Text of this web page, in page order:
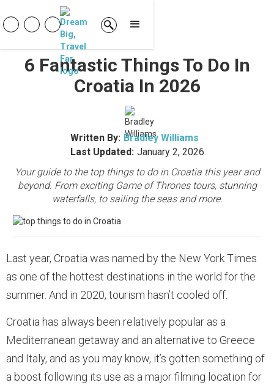
6 Fantastic Things To Do In
Croatia In 2026
Written By: Bradley Williams
Last Updated: January 2, 2026
Your guide to the top things to do in Croatia this year and
beyond. From exciting Game of Thrones tours, stunning
waterfalls, to sailing the seas and more.
Last year, Croatia was named by the New York Times
as one of the hottest destinations in the world for the
summer. And in 2020, tourism hasn’t cooled off.
Croatia has always been relatively popular as a
Mediterranean getaway and an alternative to Greece
and Italy, and as you may know, it’s gotten something of
a boost following its use as a major filming location for